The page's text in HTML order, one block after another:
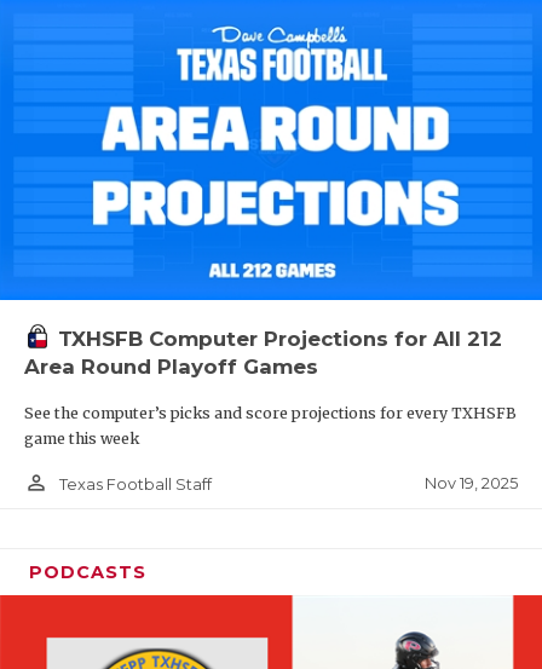
TXHSFB Computer Projections for All 212
Area Round Playoff Games
See the computer’s picks and score projections for every TXHSFB
game this week
person_outline Texas Football Staff Nov 19, 2025
PODCASTS